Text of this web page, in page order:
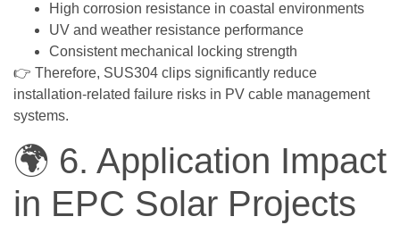
High corrosion resistance in coastal environments
UV and weather resistance performance
Consistent mechanical locking strength
👉 Therefore, SUS304 clips significantly reduce
installation-related failure risks in PV cable management
systems.
🌍 6. Application Impact
in EPC Solar Projects